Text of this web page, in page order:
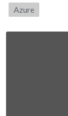
Category:
Azure